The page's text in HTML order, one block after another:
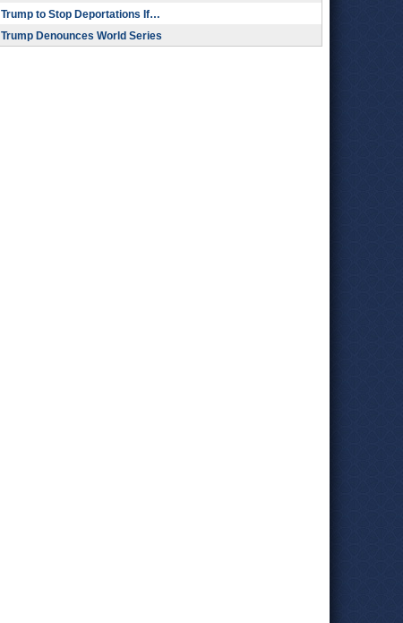
Trump to Stop Deportations If…
Trump Denounces World Series